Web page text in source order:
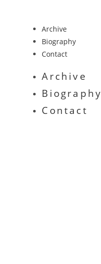
Archive
Biography
Contact
Archive
Biography
Contact